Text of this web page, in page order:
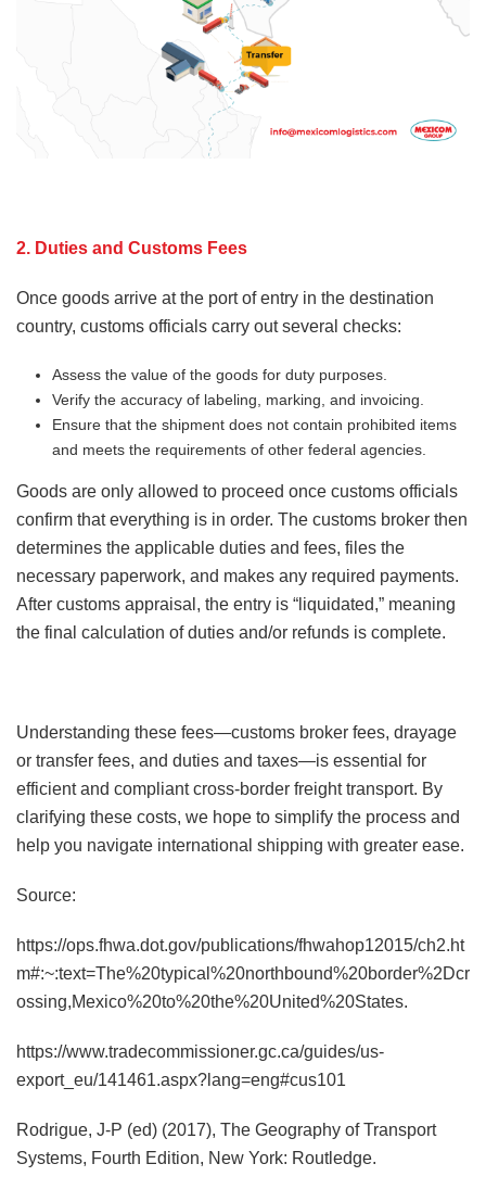
2. Duties and Customs Fees
Once goods arrive at the port of entry in the destination
country, customs officials carry out several checks:
Assess the value of the goods for duty purposes.
Verify the accuracy of labeling, marking, and invoicing.
Ensure that the shipment does not contain prohibited items
and meets the requirements of other federal agencies.
Goods are only allowed to proceed once customs officials
confirm that everything is in order. The customs broker then
determines the applicable duties and fees, files the
necessary paperwork, and makes any required payments.
After customs appraisal, the entry is “liquidated,” meaning
the final calculation of duties and/or refunds is complete.
Understanding these fees—customs broker fees, drayage
or transfer fees, and duties and taxes—is essential for
efficient and compliant cross-border freight transport. By
clarifying these costs, we hope to simplify the process and
help you navigate international shipping with greater ease.
Source:
https://ops.fhwa.dot.gov/publications/fhwahop12015/ch2.ht
m#:~:text=The%20typical%20northbound%20border%2Dcr
ossing,Mexico%20to%20the%20United%20States.
https://www.tradecommissioner.gc.ca/guides/us-
export_eu/141461.aspx?lang=eng#cus101
Rodrigue, J-P (ed) (2017), The Geography of Transport
Systems, Fourth Edition, New York: Routledge.